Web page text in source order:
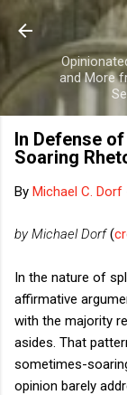
and More
In Defense
Soaring
By Michael C. Dorf
by Michael Dorf(
In the nature of
affirmative
with the majority
asides. That
sometimes-
opinion barely